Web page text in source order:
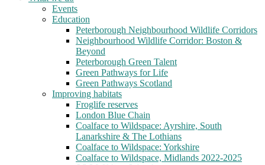
Events
Education
Peterborough Neighbourhood Wildlife Corridors
Neighbourhood Wildlife Corridor: Boston &
Beyond
Peterborough Green Talent
Green Pathways for Life
Green Pathways Scotland
Improving habitats
Froglife reserves
London Blue Chain
Coalface to Wildspace: Ayrshire, South
Lanarkshire & The Lothians
Coalface to Wildspace: Yorkshire
Coalface to Wildspace, Midlands 2022-2025